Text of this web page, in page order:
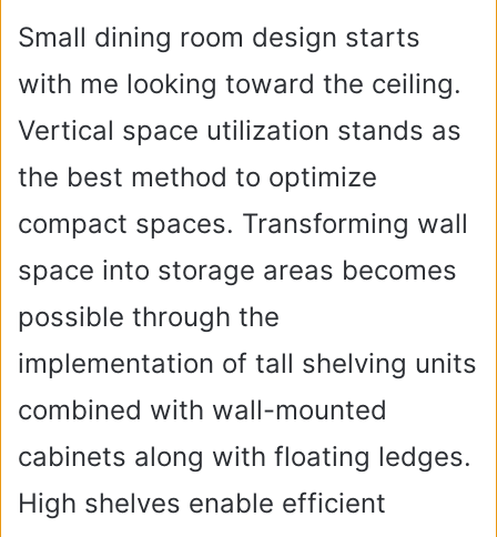
Small dining room design starts
with me looking toward the ceiling.
Vertical space utilization stands as
the best method to optimize
compact spaces. Transforming wall
space into storage areas becomes
possible through the
implementation of tall shelving units
combined with wall-mounted
cabinets along with floating ledges.
High shelves enable efficient